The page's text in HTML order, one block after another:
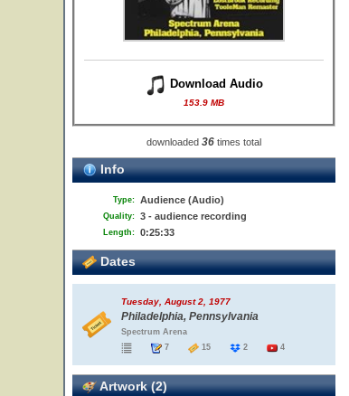
Download Audio
153.9 MB
downloaded 36 times total
Info
Type: Audience (Audio)
Quality: 3 - audience recording
Length: 0:25:33
Dates
Tuesday, August 2, 1977
Philadelphia, Pennsylvania
Spectrum Arena
7
15 2 4
Artwork (2)